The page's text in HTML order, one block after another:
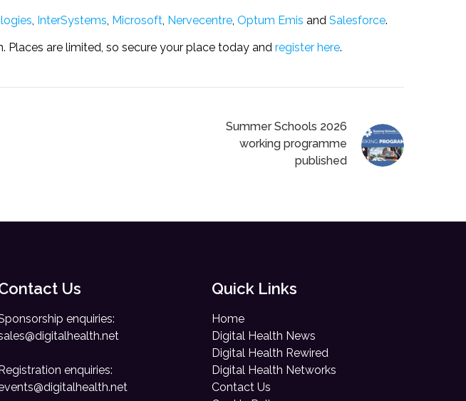
, InterSystems, Microsoft, Nervecentre, Optum Emis and Salesforce.
are limited, so secure your place today and register here.
Summer Schools 2026
working programme
published
Us
enquiries:
enquiries:
Quick Links
Home
Digital Health News
Digital Health Rewired
Digital Health Networks
Contact Us